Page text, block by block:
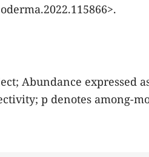
Abundance expressed
p denotes among-